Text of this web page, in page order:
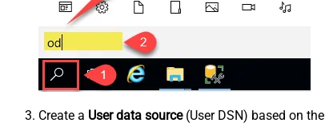
Create a User data source(User DSN) based on the